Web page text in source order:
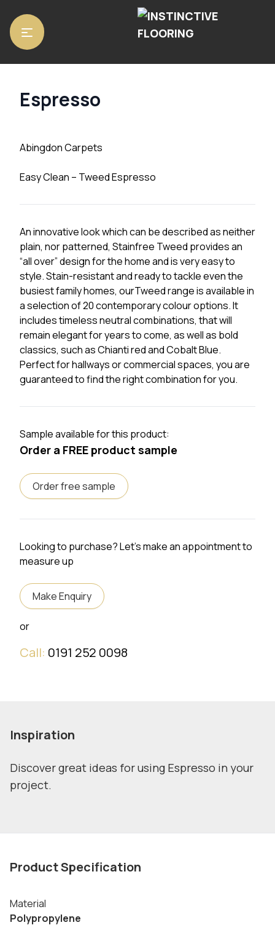
Home/ Abingdon Carpets/ Espresso
Espresso
Abingdon Carpets
Easy Clean – Tweed Espresso
An innovative look which can be described as neither
plain, nor patterned, Stainfree Tweed provides an
“all over” design for the home and is very easy to
style. Stain-resistant and ready to tackle even the
busiest family homes, ourTweed range is available in
a selection of 20 contemporary colour options. It
includes timeless neutral combinations, that will
remain elegant for years to come, as well as bold
classics, such as Chianti red and Cobalt Blue.
Perfect for hallways or commercial spaces, you are
guaranteed to find the right combination for you.
Sample available for this product:
Order a FREE product sample
Order free sample
Looking to purchase? Let's make an appointment to
measure up
Make Enquiry
or
Call: 0191 252 0098
Inspiration
Discover great ideas for using Espresso in your
project.
Product Specification
Material
Polypropylene